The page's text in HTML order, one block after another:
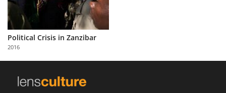
Us
Partner
with
Us
Political Crisis in Zanzibar
2016